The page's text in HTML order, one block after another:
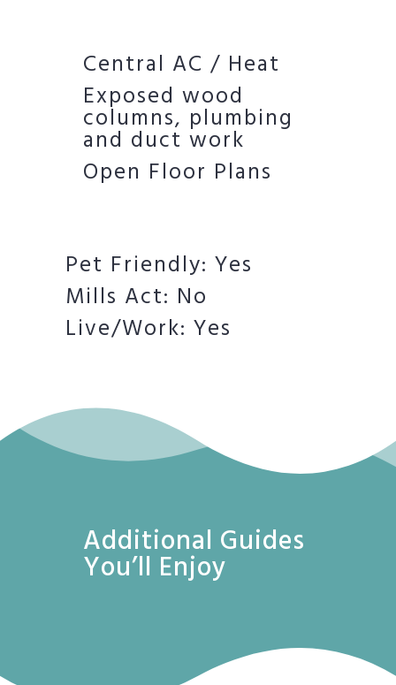
Central AC / Heat
Exposed wood
columns, plumbing
and duct work
Open Floor Plans
Pet Friendly: Yes
Mills Act: No
Live/Work: Yes
Additional Guides
You’ll Enjoy